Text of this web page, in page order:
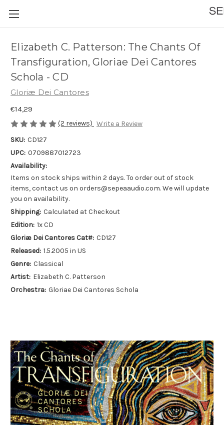
Elizabeth C. Patterson: The Chants Of
Transfiguration, Gloriae Dei Cantores
Schola - CD
Gloriæ Dei Cantores
€14,29
(2 reviews) Write a Review
SKU: CD127
UPC: 0709887012723
Availability:
Items on stock ships within 2 days. To order out of stock
items, contact us on orders@sepeaaudio.com. We will update
you on availability.
Shipping: Calculated at Checkout
Edition: 1x CD
Gloriæ Dei Cantores Cat#: CD127
Released: 1.5.2005 in US
Genre: Classical
Artist: Elizabeth C. Patterson
Orchestra: Gloriae Dei Cantores Schola